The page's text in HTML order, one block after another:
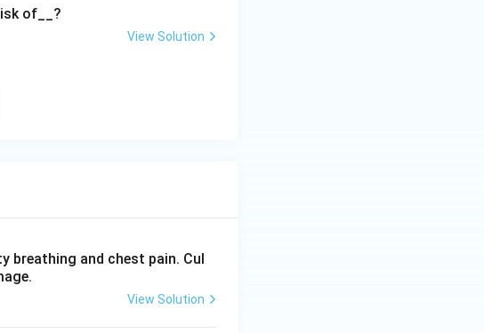
of__?
View Solution
breathing and chest pain. Cul
View Solution